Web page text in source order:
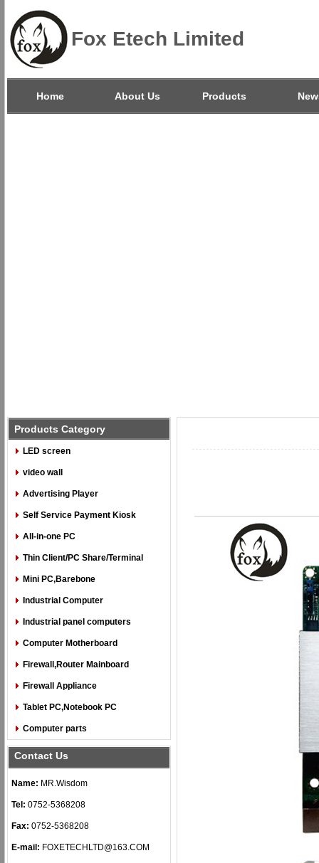
Fox Etech Limited
Home About Us Products
Products Category
LED screen
video wall
Advertising Player
Self Service Payment Kiosk
All-in-one PC
Thin Client/PC Share/Terminal
Mini PC,Barebone
Industrial Computer
Industrial panel computers
Computer Motherboard
Firewall,Router Mainboard
Firewall Appliance
Tablet PC,Notebook PC
Computer parts
Contact Us
Name: MR.Wisdom
Tel: 0752-5368208
Fax: 0752-5368208
E-mail: FOXETECHLTD@163.COM